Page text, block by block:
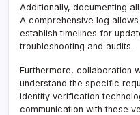
Additionally, documenting
A comprehensive log
establish timelines for
troubleshooting and audits.
Furthermore, collaboration
understand the specific
identity verification
communication with these